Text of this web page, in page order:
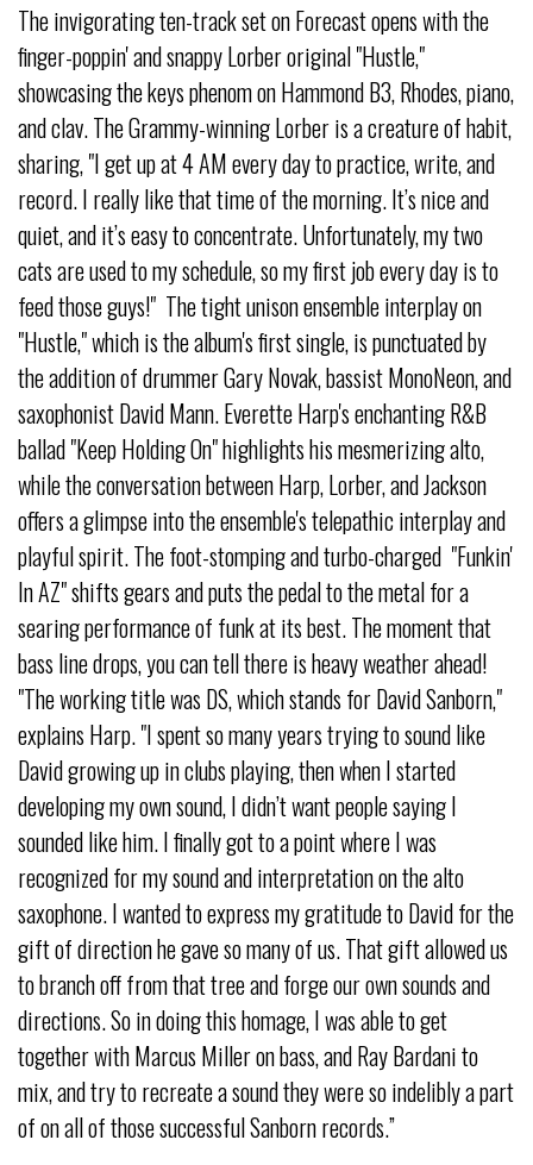
The invigorating ten-track set on Forecast opens with the
finger-poppin' and snappy Lorber original "Hustle,"
showcasing the keys phenom on Hammond B3, Rhodes, piano,
and clav. The Grammy-winning Lorber is a creature of habit,
sharing, "I get up at 4 AM every day to practice, write, and
record. I really like that time of the morning. It’s nice and
quiet, and it’s easy to concentrate. Unfortunately, my two
cats are used to my schedule, so my first job every day is to
feed those guys!" The tight unison ensemble interplay on
"Hustle," which is the album's first single, is punctuated by
the addition of drummer Gary Novak, bassist MonoNeon, and
saxophonist David Mann. Everette Harp's enchanting R&B
ballad "Keep Holding On" highlights his mesmerizing alto,
while the conversation between Harp, Lorber, and Jackson
offers a glimpse into the ensemble's telepathic interplay and
playful spirit. The foot-stomping and turbo-charged "Funkin'
In AZ" shifts gears and puts the pedal to the metal for a
searing performance of funk at its best. The moment that
bass line drops, you can tell there is heavy weather ahead!
"The working title was DS, which stands for David Sanborn,"
explains Harp. "I spent so many years trying to sound like
David growing up in clubs playing, then when I started
developing my own sound, I didn’t want people saying I
sounded like him. I finally got to a point where I was
recognized for my sound and interpretation on the alto
saxophone. I wanted to express my gratitude to David for the
gift of direction he gave so many of us. That gift allowed us
to branch off from that tree and forge our own sounds and
directions. So in doing this homage, I was able to get
together with Marcus Miller on bass, and Ray Bardani to
mix, and try to recreate a sound they were so indelibly a part
of on all of those successful Sanborn records.”